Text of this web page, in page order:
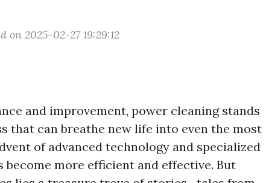
on 2025-02-27 19:29:12
and improvement, power cleaning stands
that can breathe new life into even the most
of advanced technology and specialized
become more efficient and effective. But